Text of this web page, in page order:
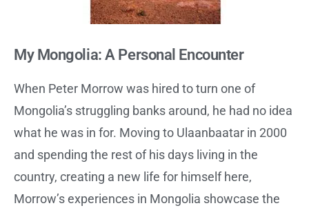
My Mongolia: A Personal Encounter
When Peter Morrow was hired to turn one of
Mongolia’s struggling banks around, he had no idea
what he was in for. Moving to Ulaanbaatar in 2000
and spending the rest of his days living in the
country, creating a new life for himself here,
Morrow’s experiences in Mongolia showcase the